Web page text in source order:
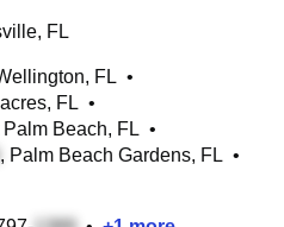
FL
FL •
FL •
Beach, FL •
, Palm Beach Gardens, FL •